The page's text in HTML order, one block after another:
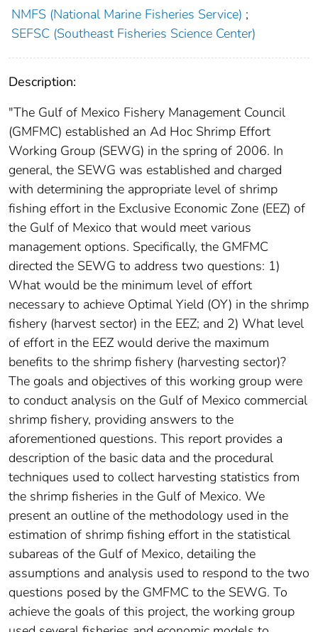
NMFS (National Marine Fisheries Service) ;
SEFSC (Southeast Fisheries Science Center)
Description:
"The Gulf of Mexico Fishery Management Council
(GMFMC) established an Ad Hoc Shrimp Effort
Working Group (SEWG) in the spring of 2006. In
general, the SEWG was established and charged
with determining the appropriate level of shrimp
fishing effort in the Exclusive Economic Zone (EEZ) of
the Gulf of Mexico that would meet various
management options. Specifically, the GMFMC
directed the SEWG to address two questions: 1)
What would be the minimum level of effort
necessary to achieve Optimal Yield (OY) in the shrimp
fishery (harvest sector) in the EEZ; and 2) What level
of effort in the EEZ would derive the maximum
benefits to the shrimp fishery (harvesting sector)?
The goals and objectives of this working group were
to conduct analysis on the Gulf of Mexico commercial
shrimp fishery, providing answers to the
aforementioned questions. This report provides a
description of the basic data and the procedural
techniques used to collect harvesting statistics from
the shrimp fisheries in the Gulf of Mexico. We
present an outline of the methodology used in the
estimation of shrimp fishing effort in the statistical
subareas of the Gulf of Mexico, detailing the
assumptions and analysis used to respond to the two
questions posed by the GMFMC to the SEWG. To
achieve the goals of this project, the working group